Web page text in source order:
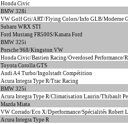
Honda Civic
BMW 328i
VW Golf Gti/ART/Flying Colors/Info GLB/Moderne
Subaru WRX STI
Ford Mustang FR500S/Kanata Ford
BMW 325i
Porsche 968/Kingston VW
Honda Civic/Bastien Racing/Overdosed Performance/
Toyota Corolla GTS
Audi A4 Turbo/Ingolstadt Compétition
Acura Integra Type R/Trac Racing
BMW 325i
Acura Integra Type R/Climatisation Laurin/Thibault
Mazda Miata
VW Corrado/Eco X/Dperformance/Spécialités Robert
Acura Integra Type R